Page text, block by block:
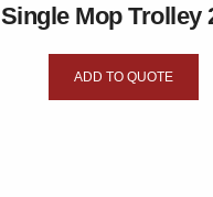
Single Mop Trolley
ADD TO QUOTE